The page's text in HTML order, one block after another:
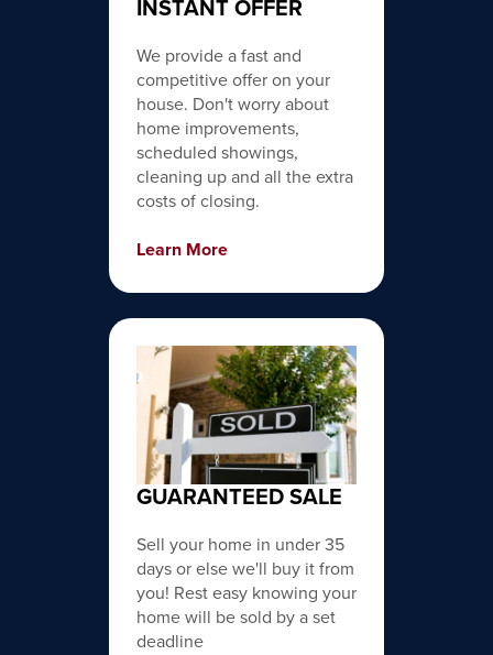
INSTANT OFFER
We provide a fast and
competitive offer on your
house. Don't worry about
home improvements,
scheduled showings,
cleaning up and all the extra
costs of closing.
Learn More
GUARANTEED SALE
Sell your home in under 35
days or else we'll buy it from
you! Rest easy knowing your
home will be sold by a set
deadline